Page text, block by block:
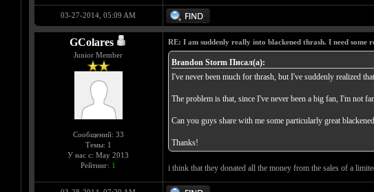
03-27-2014, 05:09 AM
GColares
Junior Member
Сообщений: 33
Темы: 1
У нас с: May 2013
Рейтинг: 1
RE: I am suddenly really into blackened thrash. I need some
Brandon Storm Писал(а):
I've never been much for thrash, but I've suddenly realized
The problem is that, since I've never been a big fan, I'm not
Can you guys share with me some particularly great
Thanks!
i think that they donated all the money from the sales of a